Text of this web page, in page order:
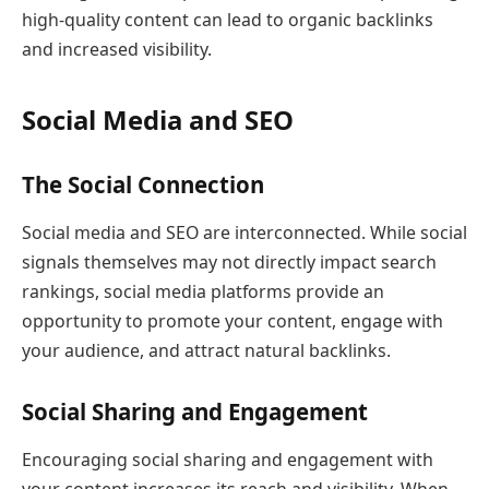
high-quality content can lead to organic backlinks
and increased visibility.
Social Media and SEO
The Social Connection
Social media and SEO are interconnected. While social
signals themselves may not directly impact search
rankings, social media platforms provide an
opportunity to promote your content, engage with
your audience, and attract natural backlinks.
Social Sharing and Engagement
Encouraging social sharing and engagement with